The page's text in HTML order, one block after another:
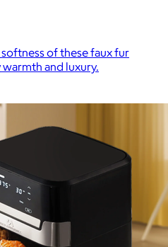
of these faux fur
and luxury.